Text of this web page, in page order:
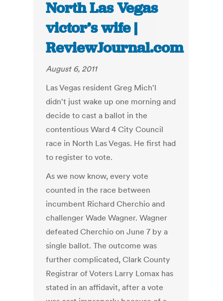
North Las Vegas
victor’s wife |
ReviewJournal.com
August 6, 2011
Las Vegas resident Greg Mich'l
didn't just wake up one morning and
decide to cast a ballot in the
contentious Ward 4 City Council
race in North Las Vegas. He first had
to register to vote.
As we now know, every vote
counted in the race between
incumbent Richard Cherchio and
challenger Wade Wagner. Wagner
defeated Cherchio on June 7 by a
single ballot. The outcome was
further complicated, Clark County
Registrar of Voters Larry Lomax has
stated in an affidavit, after a vote